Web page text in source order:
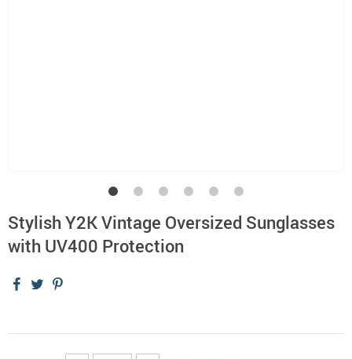
Stylish Y2K Vintage Oversized Sunglasses
with UV400 Protection